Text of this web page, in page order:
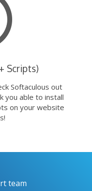
Scripts)
Softaculous out
you able to install
on your website
team